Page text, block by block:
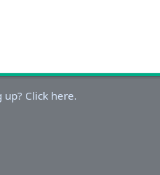
Click here.